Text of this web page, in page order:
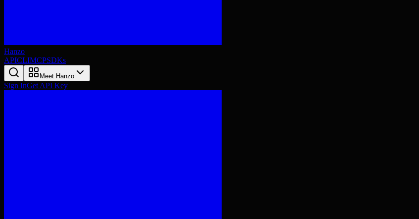
Hanzo
APICLIMCPSDKs
Meet Hanzo
Sign InGet API Key